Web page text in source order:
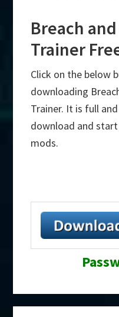
Breach
Trainer
Click on the below
downloading
Trainer. It is full
download and
mods.